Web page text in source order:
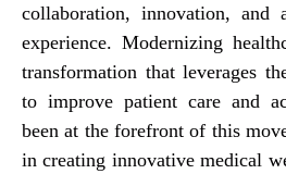
collaboration, innovation, and
experience. Modernizing
transformation that leverages
to improve patient care and
been at the forefront of this
in creating innovative medical